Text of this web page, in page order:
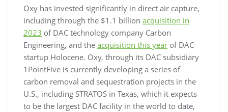
Oxy has invested significantly in direct air capture,
including through the $1.1 billion acquisition in
2023 of DAC technology company Carbon
Engineering, and the acquisition this year of DAC
startup Holocene. Oxy, through its DAC subsidiary
1PointFive is currently developing a series of
carbon removal and sequestration projects in the
U.S., including STRATOS in Texas, which it expects
to be the largest DAC facility in the world to date,